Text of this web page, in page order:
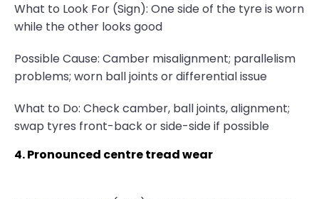
What to Look For (Sign): One side of the tyre is worn
while the other looks good
Possible Cause: Camber misalignment; parallelism
problems; worn ball joints or differential issue
What to Do: Check camber, ball joints, alignment;
swap tyres front-back or side-side if possible
4. Pronounced centre tread wear